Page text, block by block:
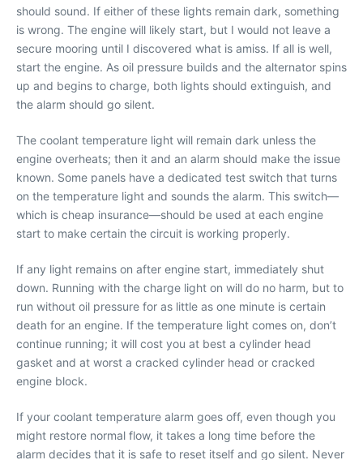
should sound. If either of these lights remain dark, something
is wrong. The engine will likely start, but I would not leave a
secure mooring until I discovered what is amiss. If all is well,
start the engine. As oil pressure builds and the alternator spins
up and begins to charge, both lights should extinguish, and
the alarm should go silent.
The coolant temperature light will remain dark unless the
engine overheats; then it and an alarm should make the issue
known. Some panels have a dedicated test switch that turns
on the temperature light and sounds the alarm. This switch—
which is cheap insurance—should be used at each engine
start to make certain the circuit is working properly.
If any light remains on after engine start, immediately shut
down. Running with the charge light on will do no harm, but to
run without oil pressure for as little as one minute is certain
death for an engine. If the temperature light comes on, don’t
continue running; it will cost you at best a cylinder head
gasket and at worst a cracked cylinder head or cracked
engine block.
If your coolant temperature alarm goes off, even though you
might restore normal flow, it takes a long time before the
alarm decides that it is safe to reset itself and go silent. Never